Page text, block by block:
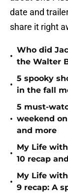
date and
share it right
•
Who did
the Walter
•
5 spooky
in the fall
•
5 must-
weekend
and more
•
My Life
10 recap
•
My Life
9 recap: A